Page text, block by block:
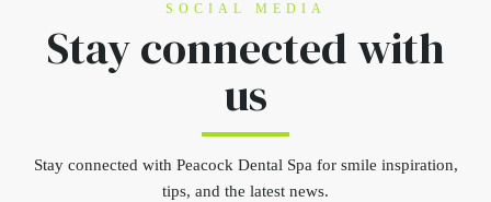
SOCIAL MEDIA
Stay connectedwith
us
Stay connectedwith Peacock Dental Spa for smile inspiration,
tips, and the latest news.